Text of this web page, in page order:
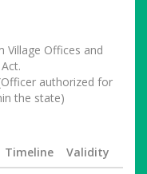
Village Offices and
authorized for
the state)
Timeline
Validity